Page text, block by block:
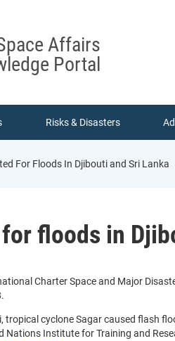
Affairs
Portal
Risks & Disasters
For Floods In Djibouti and Sri Lanka
floods in
Charter Space and Major
tropical cyclone Sagar caused flash
Nations Institute for Training and